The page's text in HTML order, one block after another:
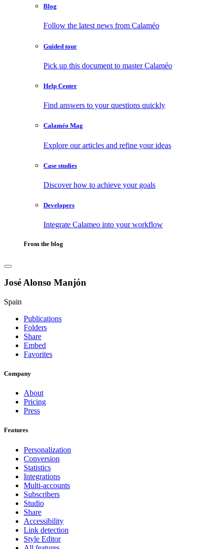
Blog
Follow the latest news from Calaméo
Guided tour
Pick up this document to master Calaméo
Help Center
Find answers to your questions quickly
Calaméo Mag
Explore our articles and refine your ideas
Case studies
Discover how to achieve your goals
Developers
Integrate Calameo into your workflow
From the blog
José Alonso Manjón
Spain
Publications
Folders
Share
Embed
Favorites
Company
About
Pricing
Press
Features
Personalization
Conversion
Statistics
Integrations
Multi-accounts
Subscribers
Studio
Share
Accessibility
Link detection
Style Editor